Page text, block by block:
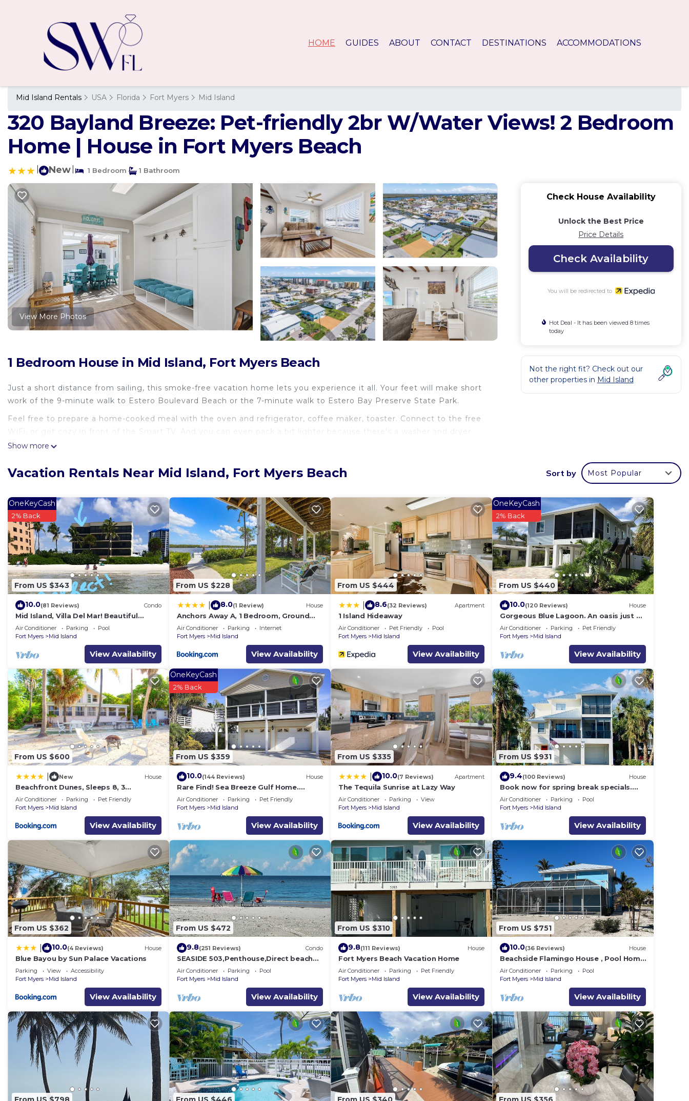
HOME GUIDES ABOUT CONTACT DESTINATIONS ACCOMMODATIONS
Mid Island Rentals USA Florida Fort Myers Mid Island
320 Bayland Breeze: Pet-friendly 2br W/Water Views! 2 Bedroom
Home | House in Fort Myers Beach
New 1 Bedroom 1 Bathroom
View More Photos
1 Bedroom House in Mid Island, Fort Myers Beach
Just a short distance from sailing, this smoke-free vacation home lets you experience it all. Your feet will make short
work of the 9-minute walk to Estero Boulevard Beach or the 7-minute walk to Estero Bay Preserve State Park.
Feel free to prepare a home-cooked meal with the oven and refrigerator, coffee maker, toaster. Connect to the free
WiFi, or get cozy in front of the Smart TV. And you can even pack a bit lighter because there's a washer and dryer.
Other amenities at this 2-bedroom, 2-bathroom rental include a BBQ grill and heating.
Show more
Check House Availability
Unlock the Best Price
Price Details
Check Availability
You will be redirected to
Hot Deal - It has been viewed 8 times
today
Not the right fit? Check out our
other properties in Mid Island
Vacation Rentals Near Mid Island, Fort Myers Beach Sort by Most Popular
From US $343
OneKeyCash
2% Back
10.0(81 Reviews) Condo
Mid Island, Villa Del Mar! Beautiful
Beach front condo, newly renovated!
Air Conditioner Parking
Pool
Fort Myers
Mid Island
View Availability
From US $228
8.0(1 Review) House
Anchors Away A, 1 Bedroom, Ground
Floor, Bay Views
Air Conditioner Parking
Internet
Fort Myers
Mid Island
View Availability
From US $444
8.6(32 Reviews) Apartment
1 Island Hideaway
Air Conditioner Pet Friendly
Pool
Fort Myers
Mid Island
View Availability
From US $440
OneKeyCash
2% Back
10.0(120 Reviews) House
Gorgeous Blue Lagoon. An oasis just 2
min walk from the beach.
Air Conditioner Parking
Pet Friendly
Fort Myers
Mid Island
View Availability
From US $600
New House
Beachfront Dunes, Sleeps 8, 3
Bedrooms plus Den, Gulf Front, Pet
Friendly
Air Conditioner Parking
Pet Friendly
Fort Myers
Mid Island
View Availability
From US $359
OneKeyCash
2% Back
10.0(144 Reviews) House
Rare Find! Sea Breeze Gulf Home.
Heated Pool, steps to the Beach.
Air Conditioner Parking
Pet Friendly
Fort Myers
Mid Island
View Availability
From US $335
10.0(7 Reviews) Apartment
The Tequila Sunrise at Lazy Way
Air Conditioner Parking
View
Fort Myers
Mid Island
View Availability
From US $931
9.4(100 Reviews) House
Book now for spring break specials.
Over 25 restaurants and bars open.
Air Conditioner Parking
Pool
Fort Myers
Mid Island
View Availability
From US $362
10.0(4 Reviews) House
Blue Bayou by Sun Palace Vacations
Parking View
Accessibility
Fort Myers
Mid Island
View Availability
From US $472
9.8(251 Reviews) Condo
SEASIDE 503,Penthouse,Direct beach
front 230+reviews.Direct gulf
front,pool,bch
Air Conditioner Parking
Pool
Fort Myers
Mid Island
View Availability
From US $310
9.8(111 Reviews) House
Fort Myers Beach Vacation Home
Air Conditioner Parking
Pet Friendly
Fort Myers
Mid Island
View Availability
From US $751
10.0(36 Reviews) House
Beachside Flamingo House , Pool Home
3 bedroom, 3 bath Sleeps 6
Air Conditioner Parking
Pool
Fort Myers
Mid Island
View Availability